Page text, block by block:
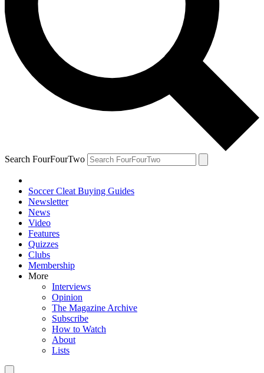
Search FourFourTwo
Soccer Cleat Buying Guides
Newsletter
News
Video
Features
Quizzes
Clubs
Membership
More
Interviews
Opinion
The Magazine Archive
Subscribe
How to Watch
About
Lists